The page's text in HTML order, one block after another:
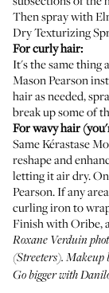
Then spray with
Dry Texturizing
For curly hair:
It's the same thing
Mason Pearson
hair as needed,
break up some of
For wavy hair
Same Kérastase
reshape and
letting it air dry.
Pearson. If any
curling iron to
Finish with Oribe,
Roxane Verduin
(Streeters). Makeup
Go bigger with